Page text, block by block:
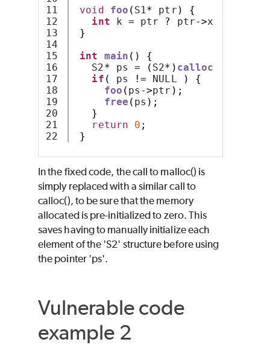
11
12
13
14
15
16
17
18
19
20
21
void
foo ( S1* ptr )
{
int k = ptr ? ptr->x :
}
int
main ()
{
S2* ps = ( S2*) calloc
if ( ps != NULL )
{
foo ( ps ->ptr );
free ( ps );
}
return
0 ;
}
In the fixed code, the call to malloc() is
simply replaced with a similar call to
calloc(), to be sure that the memory
allocated is pre-initialized to zero. This
saves having to manually initialize each
element of the 'S2' structure before using
the pointer 'ps'.
Vulnerable code
example 2